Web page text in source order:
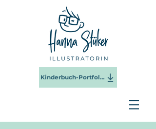
Kinderbuch-Portfolio 2025